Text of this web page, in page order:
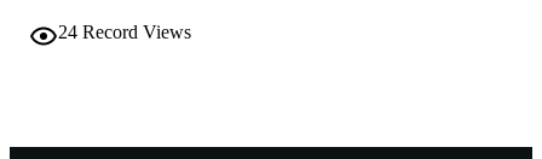
RESOURCE
24 Record Views